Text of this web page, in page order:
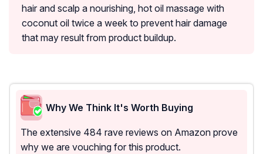
hair and scalp a nourishing, hot oil massage with
coconut oil twice a week to prevent hair damage
that may result from product buildup.
Why We Think It's Worth Buying
The extensive 484 rave reviews on Amazon prove
why we are vouching for this product.